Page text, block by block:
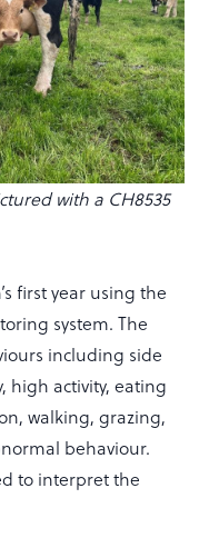
with a CH8535
first year using the
system. The
including side
high activity, eating
walking, grazing,
behaviour.
to interpret the